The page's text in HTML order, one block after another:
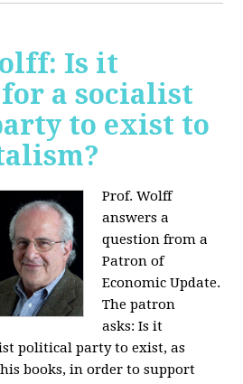
Is it
for a socialist
to exist to
Prof. Wolff
answers a
question from a
Patron of
Economic Update.
The patron
asks:Is it
political party to exist, as
books, in order to support